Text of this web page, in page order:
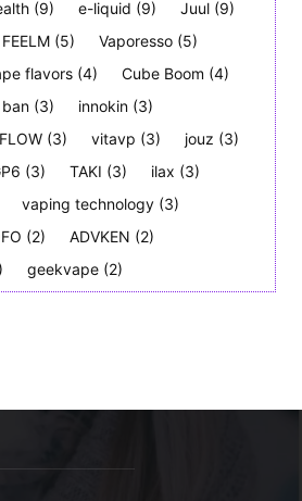
(9) e-liquid (9) Juul (9)
FEELM (5) Vaporesso (5)
flavors (4) Cube Boom (4)
ban (3) innokin (3)
FLOW (3) vitavp (3) jouz (3)
(3) TAKI (3) ilax (3)
vaping technology (3)
(2) ADVKEN (2)
geekvape (2)